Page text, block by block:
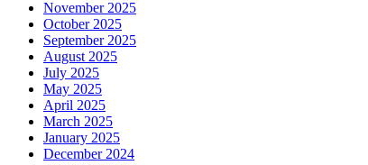
November 2025
October 2025
September 2025
August 2025
July 2025
May 2025
April 2025
March 2025
January 2025
December 2024